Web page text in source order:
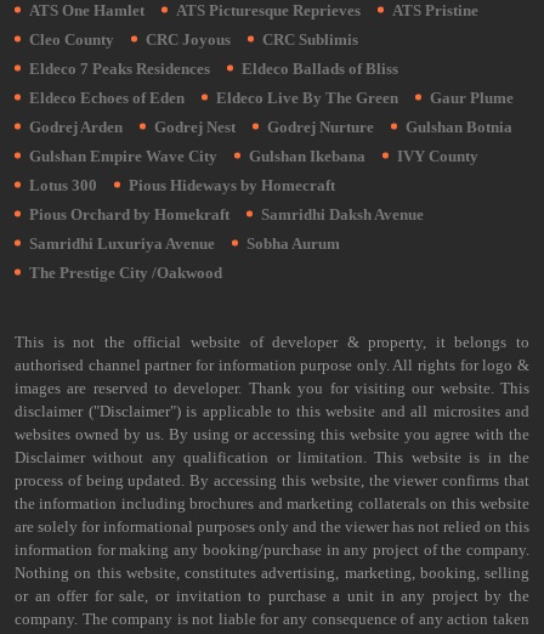
ATS One Hamlet
ATS Picturesque Reprieves
ATS Pristine
Cleo County
CRC Joyous
CRC Sublimis
Eldeco 7 Peaks Residences
Eldeco Ballads of Bliss
Eldeco Echoes of Eden
Eldeco Live By The Green
Gaur Plume
Godrej Arden
Godrej Nest Godrej Nurture
Gulshan Botnia
Gulshan Empire Wave City
Gulshan Ikebana
IVY County
Lotus 300
Pious Hideways by Homecraft
Pious Orchard by Homekraft
Samridhi Daksh Avenue
Samridhi Luxuriya Avenue
Sobha Aurum
The Prestige City /Oakwood
This is not the official website of developer & property, it belongs to
authorised channel partner for information purpose only. All rights for logo &
images are reserved to developer. Thank you for visiting our website. This
disclaimer ("Disclaimer") is applicable to this website and all microsites and
websites owned by us. By using or accessing this website you agree with the
Disclaimer without any qualification or limitation. This website is in the
process of being updated. By accessing this website, the viewer confirms that
the information including brochures and marketing collaterals on this website
are solely for informational purposes only and the viewer has not relied on this
information for making any booking/purchase in any project of the company.
Nothing on this website, constitutes advertising, marketing, booking, selling
or an offer for sale, or invitation to purchase a unit in any project by the
company. The company is not liable for any consequence of any action taken